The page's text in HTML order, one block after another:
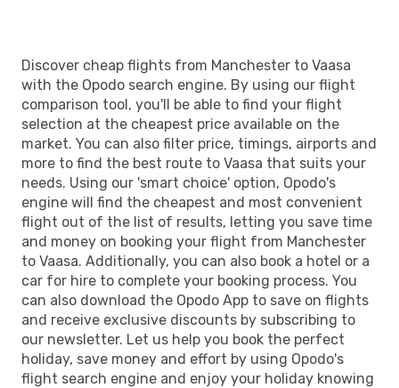
Discover cheap flights from Manchester to Vaasa
with the Opodo search engine. By using our flight
comparison tool, you'll be able to find your flight
selection at the cheapest price available on the
market. You can also filter price, timings, airports and
more to find the best route to Vaasa that suits your
needs. Using our 'smart choice' option, Opodo's
engine will find the cheapest and most convenient
flight out of the list of results, letting you save time
and money on booking your flight from Manchester
to Vaasa. Additionally, you can also book a hotel or a
car for hire to complete your booking process. You
can also download the Opodo App to save on flights
and receive exclusive discounts by subscribing to
our newsletter. Let us help you book the perfect
holiday, save money and effort by using Opodo's
flight search engine and enjoy your holiday knowing